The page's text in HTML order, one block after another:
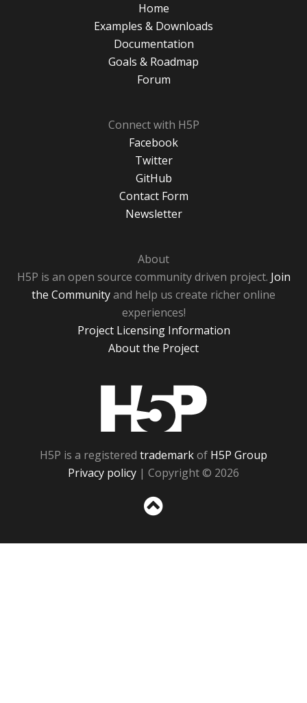
Home
Examples & Downloads
Documentation
Goals & Roadmap
Forum
Connect with H5P
Facebook
Twitter
GitHub
Contact Form
Newsletter
About
H5P is an open source community driven project. Join
the Communityand help us create richer online
experiences!
Project Licensing Information
About the Project
H5P is a registered trademarkof H5P Group
Privacy policy | Copyright © 2026